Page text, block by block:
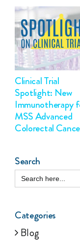
Clinical Trial
Spotlight: New
Immunotherapy
MSS Advanced
Colorectal
Search
Search
for:
Categories
Blog